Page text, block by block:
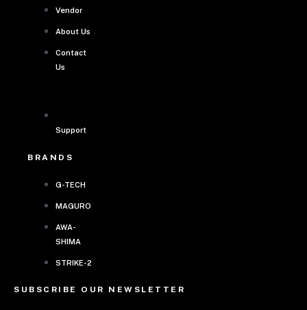
Vendor
About Us
Contact
Us
Support
BRANDS
G-TECH
MAGURO
AWA-
SHIMA
STRIKE-2
SUBSCRIBE OUR NEWSLETTER